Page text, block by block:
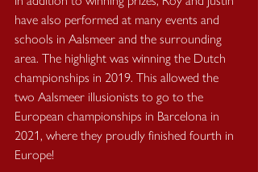
have also performed at many events and
schools in Aalsmeer and the surrounding
area. The highlight was winning the Dutch
championships in 2019. This allowed the
two Aalsmeer illusionists to go to the
European championships in Barcelona in
2021, where they proudly finished fourth in
Europe!